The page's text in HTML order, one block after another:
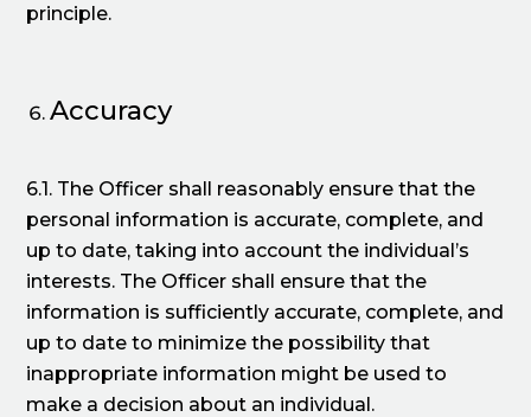
principle.
Accuracy
6.1. The Officer shall reasonably ensure that the
personal information is accurate, complete, and
up to date, taking into account the individual’s
interests. The Officer shall ensure that the
information is sufficiently accurate, complete, and
up to date to minimize the possibility that
inappropriate information might be used to
make a decision about an individual.